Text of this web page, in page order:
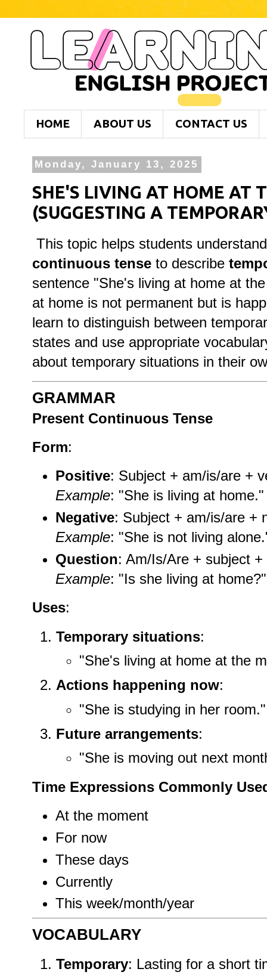
HOME ABOUT US CONTACT US
Monday, January 13, 2025
SHE'S LIVING AT HOME AT
(SUGGESTING A
This topic helps students
continuous tense to describe
sentence "She's living at home at
at home is not permanent but is
learn to distinguish between
states and use appropriate
about temporary situations in their
GRAMMAR
Present Continuous Tense
Form:
Positive: Subject + am/is/are +
Example: "She is living at home."
Negative: Subject + am/is/are +
Example: "She is not living
Question: Am/Is/Are + subject +
Example: "Is she living at home?"
Uses:
Temporary situations:
"She's living at home at the
Actions happening now:
"She is studying in her room."
Future arrangements:
"She is moving out next
Time Expressions Commonly
At the moment
For now
These days
Currently
This week/month/year
VOCABULARY
Temporary: Lasting for a short